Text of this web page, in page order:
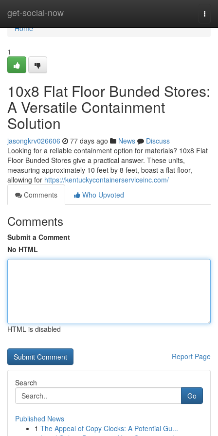
get-social-now
Home
Home
1
10x8 Flat Floor Bunded Stores:
A Versatile Containment
Solution
jasongkrv026606 77 days ago News
Discuss
Looking for a reliable containment option for materials? 10x8 Flat
Floor Bunded Stores give a practical answer. These units,
measuring approximately 10 feet by 8 feet, boast a flat floor,
allowing for https://kentuckycontainerserviceinc.com/
Comments
Who Upvoted
Comments
Submit a Comment
No HTML
HTML is disabled
Report Page
Search
Go
Published News
1 The Appeal of Copy Clocks: A Potential Gu...